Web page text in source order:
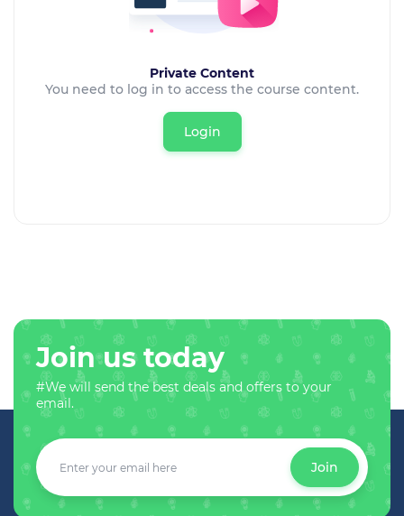
Private Content
You need to log in to access the course content.
Login
Join us today
#We will send the best deals and offers to your
email.
Join